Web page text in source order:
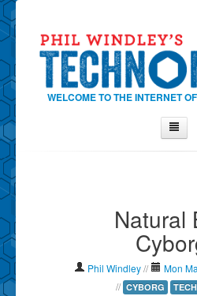
WELCOME TO THE INTERNET
Show Tag Cloud
Show Archives
Natural
Phil Windley //
Mon
// CYBORG